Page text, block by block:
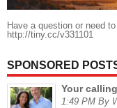
Have a question or need
http://tiny.cc/v331101
SPONSORED
Your
1:49 PM By